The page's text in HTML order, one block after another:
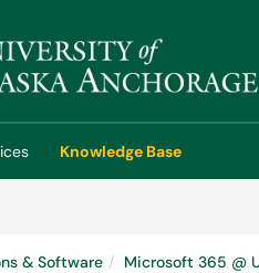
Knowledge Base
& Software Microsoft 365 @